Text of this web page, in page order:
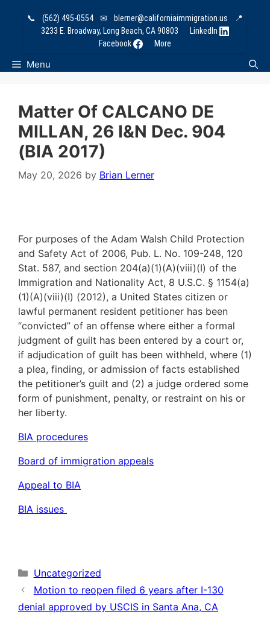
📞 (562) 495-0554 ✉ blerner@californiaimmigration.us
📍
3233 E. Broadway, Long Beach, CA 90803
LinkedIn
Facebook
More
Menu
Matter Of CALCANO DE
MILLAN, 26 I&N Dec. 904
(BIA 2017)
May 20, 2026 by Brian Lerner
For purposes of the Adam Walsh Child Protection
and Safety Act of 2006, Pub. L. No. 109-248, 120
Stat. 587, and section 204(a)(1)(A)(viii)(I) of the
Immigration and Nationality Act, 8 U.S.C. § 1154(a)
(1)(A)(viii)(I) (2012), a United States citizen or
lawful permanent resident petitioner has been
“convicted” of an offense where either a formal
judgment of guilt has been entered by a court or,
if adjudication of guilt has been withheld, where (1)
a plea, finding, or admission of facts established
the petitioner’s guilt and (2) a judge ordered some
form of punishment, penalty, or restraint on his or
her liberty.
BIA procedures
Board of immigration appeals
Appeal to BIA
BIA issues
Categories
Uncategorized
Motion to reopen filed 6 years after I-130
denial approved by USCIS in Santa Ana, CA